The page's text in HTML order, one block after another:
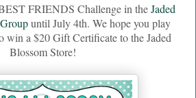
FRIENDS Challenge in theJaded
until July 4th. We hope you play
win a $20 Gift Certificate to the Jaded
Blossom Store!